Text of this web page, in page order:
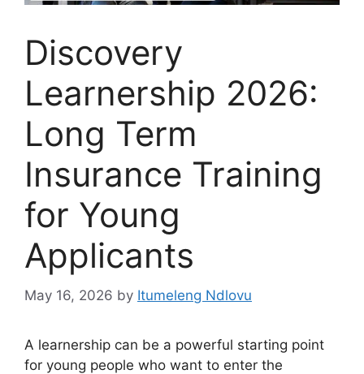
Discovery
Learnership 2026:
Long Term
Insurance Training
for Young
Applicants
May 16, 2026 by Itumeleng Ndlovu
A learnership can be a powerful starting point
for young people who want to enter the